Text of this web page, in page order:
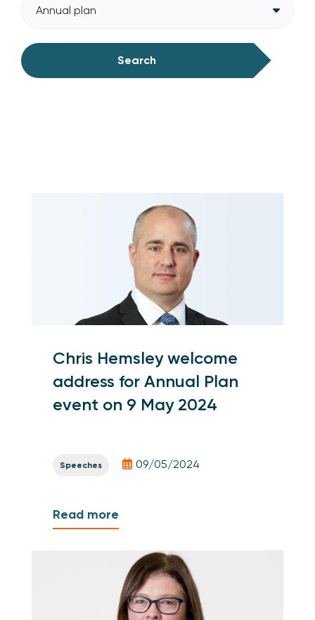
Annual plan
Search
Chris Hemsley welcome
address for Annual Plan
event on 9 May 2024
Speeches 09/05/2024
Read more